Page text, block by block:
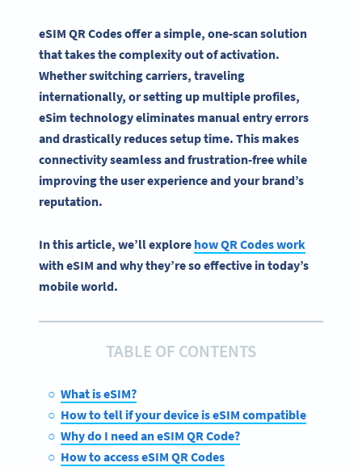
eSIM QR Codesoffer a simple, one-scan solution
that takes the complexity out of activation.
Whether switching carriers, traveling
internationally, or setting up multiple profiles,
eSim technology eliminates manual entry errors
and drastically reduces setup time. This makes
connectivityseamless and frustration-free while
improving the user experience and your brand’s
reputation.
In this article, we’ll explore how QR Codes work
with eSIM and why they’re so effective in today’s
mobile world.
TABLE OF CONTENTS
What is eSIM?
How to tell if your device is eSIM compatible
Why do I need an eSIM QR Code?
How to access eSIM QR Codes